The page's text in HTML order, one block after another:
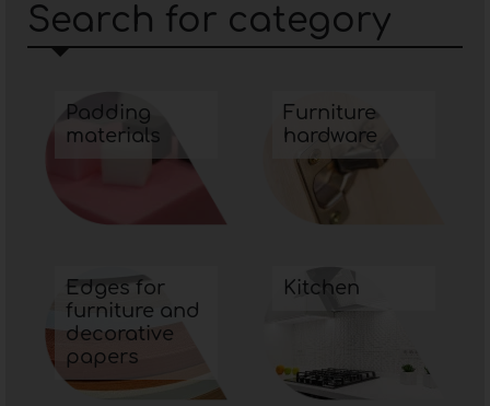
Search for category
Padding
materials
Furniture
hardware
Edges for
furniture and
decorative
papers
Kitchen